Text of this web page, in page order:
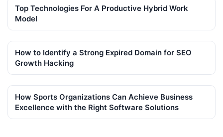
Top Technologies For A Productive Hybrid Work
Model
How to Identify a Strong Expired Domain for SEO
Growth Hacking
How Sports Organizations Can Achieve Business
Excellence with the Right Software Solutions